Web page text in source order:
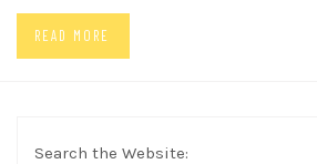
READ MORE
Search the Website: